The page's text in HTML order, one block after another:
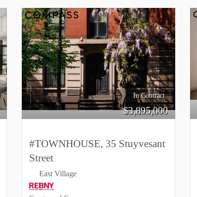
In Contract
$3,895,000
#TOWNHOUSE, 35 Stuyvesant
Street
East Village